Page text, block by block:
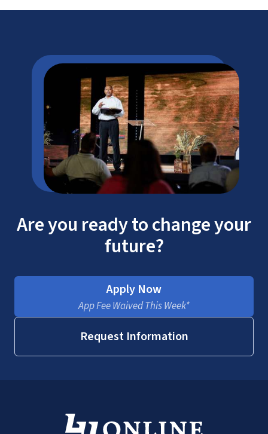
Are you ready to change your
future?
Apply Now
App Fee Waived This Week*
Request Information